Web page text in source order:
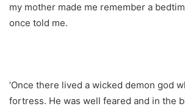
my mother made me remember a
once told me.
‘Once there lived a wicked demon god
fortress. He was well feared and in the